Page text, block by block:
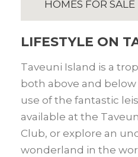
HOMES FOR SALE
LIFESTYLE ON
Taveuni Island is a
both above and
use of the fantastic
available at the
Club, or explore an
wonderland in the